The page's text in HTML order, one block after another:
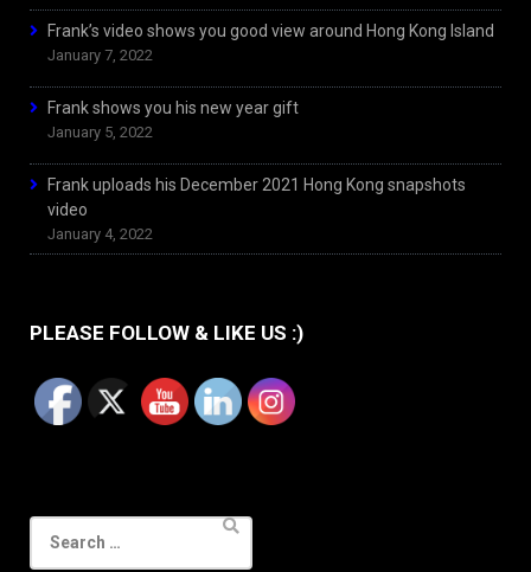
Frank’s video shows you good view around Hong Kong Island
January 7, 2022
Frank shows you his new year gift
January 5, 2022
Frank uploads his December 2021 Hong Kong snapshots
video
January 4, 2022
PLEASE FOLLOW & LIKE US :)
for: